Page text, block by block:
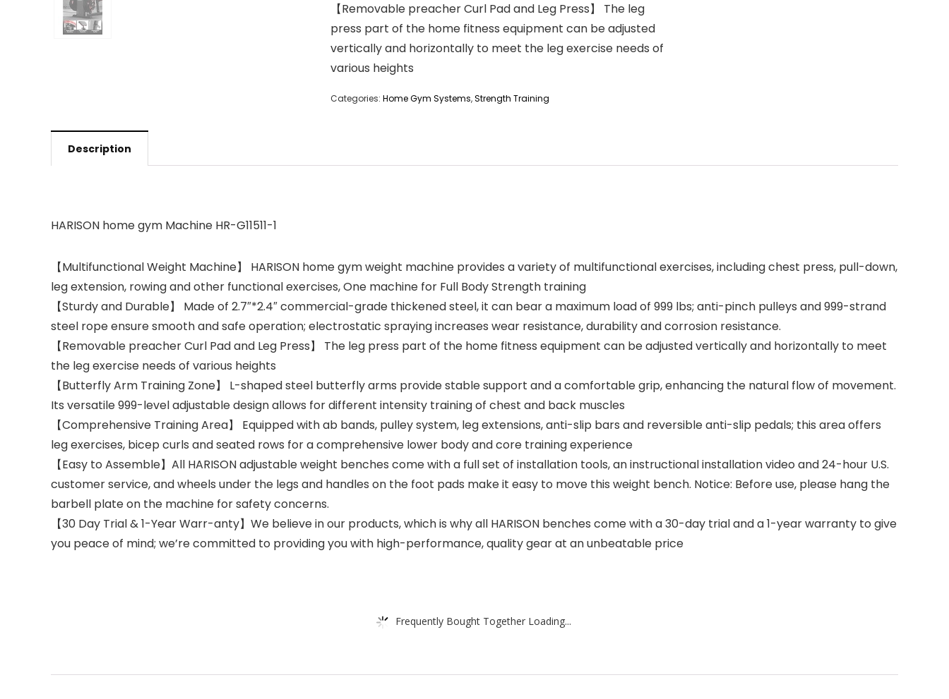
【Removable preacher Curl Pad and Leg Press】 The leg
press part of the home fitness equipment can be adjusted
vertically and horizontally to meet the leg exercise needs of
various heights
Categories: Home Gym Systems,Strength Training
Description
HARISON home gym Machine HR-G11511-1
【Multifunctional Weight Machine】 HARISON home gym weight machine provides a variety of multifunctional exercises, including chest press, pull-down,
leg extension, rowing and other functional exercises, One machine for Full Body Strength training
【Sturdy and Durable】 Made of 2.7″*2.4″ commercial-grade thickened steel, it can bear a maximum load of 999 lbs; anti-pinch pulleys and 999-strand
steel rope ensure smooth and safe operation; electrostatic spraying increases wear resistance, durability and corrosion resistance.
【Removable preacher Curl Pad and Leg Press】 The leg press part of the home fitness equipment can be adjusted vertically and horizontally to meet
the leg exercise needs of various heights
【Butterfly Arm Training Zone】 L-shaped steel butterfly arms provide stable support and a comfortable grip, enhancing the natural flow of movement.
Its versatile 999-level adjustable design allows for different intensity training of chest and back muscles
【Comprehensive Training Area】 Equipped with ab bands, pulley system, leg extensions, anti-slip bars and reversible anti-slip pedals; this area offers
leg exercises, bicep curls and seated rows for a comprehensive lower body and core training experience
【Easy to Assemble】All HARISON adjustable weight benches come with a full set of installation tools, an instructional installation video and 24-hour U.S.
customer service, and wheels under the legs and handles on the foot pads make it easy to move this weight bench. Notice: Before use, please hang the
barbell plate on the machine for safety concerns.
【30 Day Trial & 1-Year Warr-anty】We believe in our products, which is why all HARISON benches come with a 30-day trial and a 1-year warranty to give
you peace of mind; we’re committed to providing you with high-performance, quality gear at an unbeatable price
Frequently Bought Together Loading...